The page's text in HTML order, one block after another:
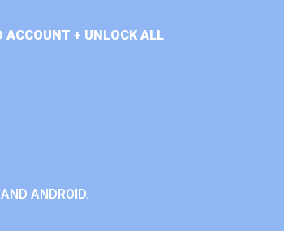
ACCOUNT + UNLOCK ALL
ANDROID.